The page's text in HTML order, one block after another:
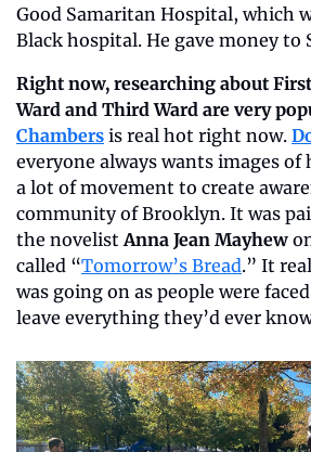
Good Samaritan Hospital, which
Black hospital. He gave money to
Right now, researching about
Ward and Third Ward are very
Chambers is real hot right now.
everyone always wants images of
a lot of movement to create
community of Brooklyn. It was
the novelist Anna Jean Mayhew
called “Tomorrow’s Bread.” It
was going on as people were
leave everything they’d ever